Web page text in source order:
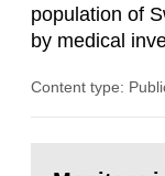
population of
by medical
in our houses.
Content type: